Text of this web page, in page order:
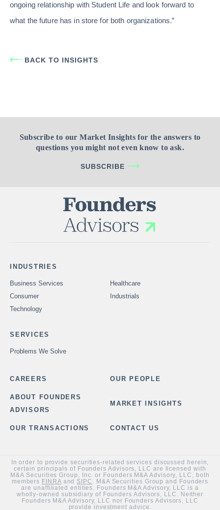
ongoing relationship with Student Life and look forward to
what the future has in store for both organizations.”
BACK TO INSIGHTS
Subscribe to our Market Insights for the answers to
questions you might not even know to ask.
SUBSCRIBE
INDUSTRIES
Business Services
Healthcare
Consumer
Industrials
Technology
SERVICES
Problems We Solve
CAREERS OUR PEOPLE
ABOUT FOUNDERS
ADVISORS
MARKET INSIGHTS
OUR TRANSACTIONS CONTACT US
In order to provide securities-related services discussed herein,
certain principals of Founders Advisors, LLC are licensed with
M&A Securities Group, Inc. or Founders M&A Advisory, LLC, both
members FINRAand SIPC . M&A Securities Group and Founders
are unaffiliated entities. Founders M&A Advisory, LLC is a
wholly-owned subsidiary of Founders Advisors, LLC. Neither
Founders M&A Advisory, LLC nor Founders Advisors, LLC
provide investment advice.